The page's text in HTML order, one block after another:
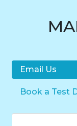
Email Us
Book a Test